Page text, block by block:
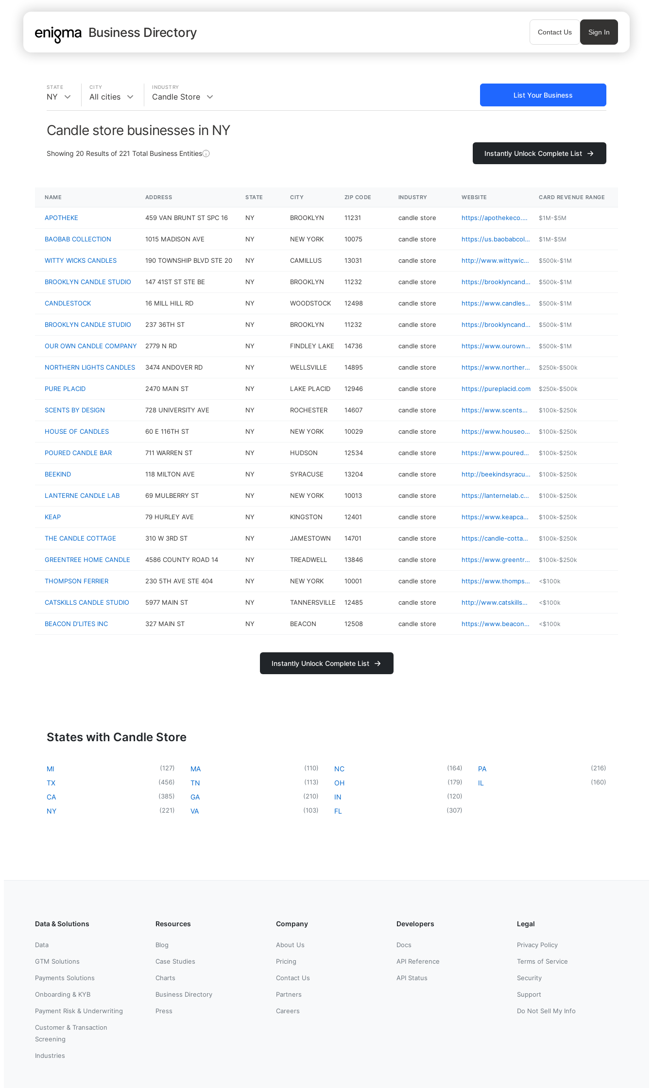
Business Directory Contact Us Sign In
STATE
NY
CITY
All cities
INDUSTRY
Candle Store List Your Business
Candle store businesses in NY
Showing 20 Results of 221 Total Business Entities Instantly Unlock Complete List
NAME ADDRESS STATE CITY ZIP CODE INDUSTRY WEBSITE CARD REVENUE RANGE
APOTHEKE 459 VAN BRUNT ST SPC 16 NY BROOKLYN 11231 candle store https://apothekeco.com $1M-$5M
BAOBAB COLLECTION 1015 MADISON AVE NY NEW YORK 10075 candle store https://us.baobabcollection.com/pages/shops-and-resellers $1M-$5M
WITTY WICKS CANDLES 190 TOWNSHIP BLVD STE 20 NY CAMILLUS 13031 candle store http://www.wittywicks.com $500k-$1M
BROOKLYN CANDLE STUDIO 147 41ST ST STE BE NY BROOKLYN 11232 candle store https://brooklyncandlestudio.com $500k-$1M
CANDLESTOCK 16 MILL HILL RD NY WOODSTOCK 12498 candle store https://www.candlestock.com $500k-$1M
BROOKLYN CANDLE STUDIO 237 36TH ST NY BROOKLYN 11232 candle store https://brooklyncandlestudio.com $500k-$1M
OUR OWN CANDLE COMPANY 2779 N RD NY FINDLEY LAKE 14736 candle store https://www.ourowncandlecompany.com $500k-$1M
NORTHERN LIGHTS CANDLES 3474 ANDOVER RD NY WELLSVILLE 14895 candle store https://www.northernlightscandles.com $250k-$500k
PURE PLACID 2470 MAIN ST NY LAKE PLACID 12946 candle store https://pureplacid.com $250k-$500k
SCENTS BY DESIGN 728 UNIVERSITY AVE NY ROCHESTER 14607 candle store https://www.scentsbydesign.com $100k-$250k
HOUSE OF CANDLES 60 E 116TH ST NY NEW YORK 10029 candle store https://www.houseofcandles.com $100k-$250k
POURED CANDLE BAR 711 WARREN ST NY HUDSON 12534 candle store https://www.pouredcandlebar.com $100k-$250k
BEEKIND 118 MILTON AVE NY SYRACUSE 13204 candle store http://beekindsyracuse.com $100k-$250k
LANTERNE CANDLE LAB 69 MULBERRY ST NY NEW YORK 10013 candle store https://lanternelab.com $100k-$250k
KEAP 79 HURLEY AVE NY KINGSTON 12401 candle store https://www.keapcandles.com $100k-$250k
THE CANDLE COTTAGE 310 W 3RD ST NY JAMESTOWN 14701 candle store https://candle-cottage.com $100k-$250k
GREENTREE HOME CANDLE 4586 COUNTY ROAD 14 NY TREADWELL 13846 candle store https://www.greentreehomecandle.com $100k-$250k
THOMPSON FERRIER 230 5TH AVE STE 404 NY NEW YORK 10001 candle store https://www.thompsonferrier.com <$100k
CATSKILLS CANDLE STUDIO 5977 MAIN ST NY TANNERSVILLE 12485 candle store http://www.catskillscandlestudio.com <$100k
BEACON D'LITES INC 327 MAIN ST NY BEACON 12508 candle store https://www.beacondlites.com <$100k
Instantly Unlock Complete List
States with Candle Store
MI (127)
TX (456)
CA (385)
NY (221)
MA (110)
TN (113)
GA (210)
VA (103)
NC (164)
OH (179)
IN (120)
FL (307)
PA (216)
IL (160)
Data & Solutions
Data
GTM Solutions
Payments Solutions
Onboarding & KYB
Payment Risk & Underwriting
Customer & Transaction
Screening
Industries
Resources
Blog
Case Studies
Charts
Business Directory
Press
Company
About Us
Pricing
Contact Us
Partners
Careers
Developers
Docs
API Reference
API Status
Legal
Privacy Policy
Terms of Service
Security
Support
Do Not Sell My Info